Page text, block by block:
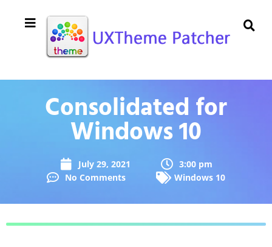
Consolidated for
Windows 10
July 29, 2021
3:00 pm
No Comments
Windows 10